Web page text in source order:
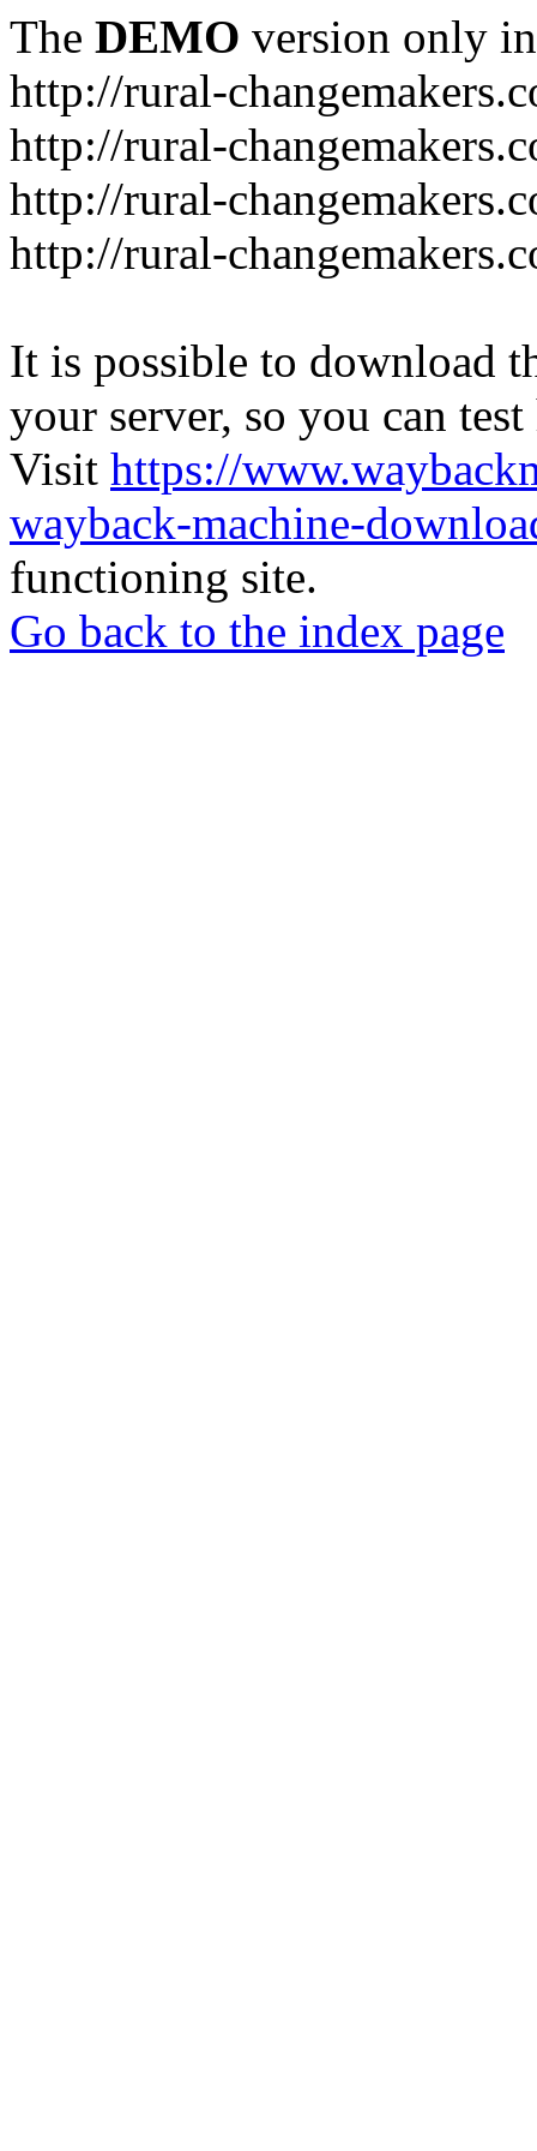
The DEMO version only
http://rural-
http://rural-
http://rural-
http://rural-
It is possible to download
your server, so you can
Visit https://
wayback-machine-
functioning site.
Go back to the index page